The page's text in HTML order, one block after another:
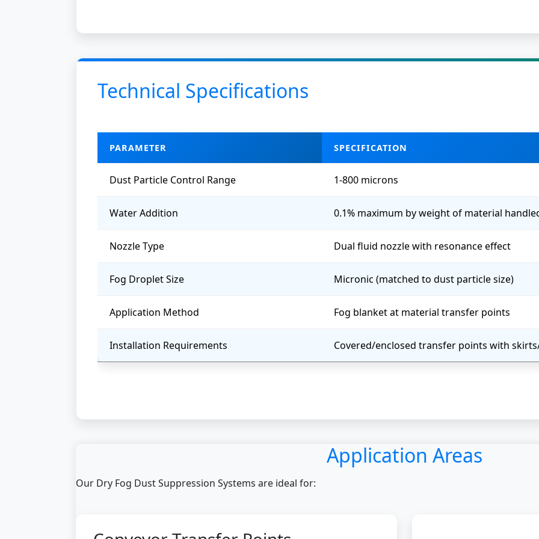
Technical Specifications
PARAMETER SPECIFICATION
Dust Particle Control Range 1-800 microns
Water Addition 0.1% maximum by weight of material
Nozzle Type Dual fluid nozzle with resonance effect
Fog Droplet Size Micronic (matched to dust particle size)
Application Method Fog blanket at material transfer points
Installation Requirements Covered/enclosed transfer points with
Application Areas
Our Dry Fog Dust Suppression Systems are ideal for: